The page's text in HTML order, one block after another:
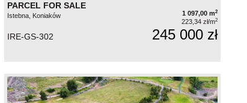
PARCEL FOR SALE
Istebna, Koniaków 1 097,00 m2
223,34 zł/m2
IRE-GS-302 245 000 zł